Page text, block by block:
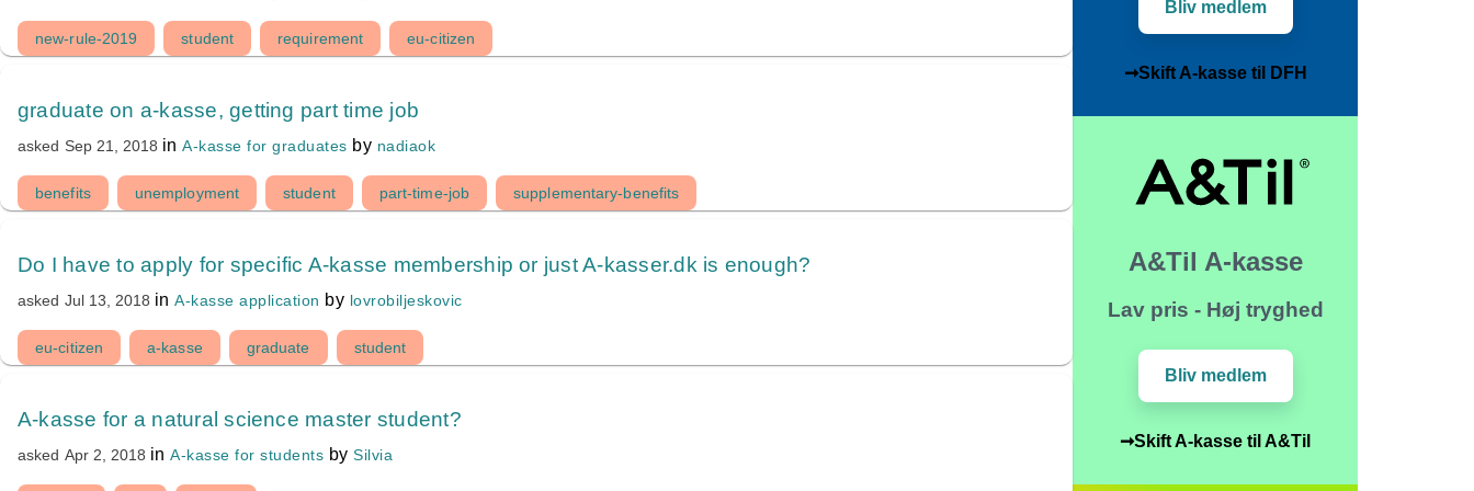
new-rule-2019 student requirement eu-citizen
graduate on a-kasse, getting part time job
asked Sep 21, 2018 inA-kasse for graduates by nadiaok
benefits unemployment student part-time-job supplementary-benefits
Do I have to apply for specific A-kasse membership or just A-kasser.dk is enough?
asked Jul 13, 2018 inA-kasse application by lovrobiljeskovic
eu-citizen a-kasse graduate student
A-kasse for a natural science master student?
asked Apr 2, 2018 inA-kasse for students bySilvia
Bliv medlem
➞Skift A-kasse til DFH
A&Til A-kasse
Lav pris - Høj tryghed
Bliv medlem
➞Skift A-kasse til A&Til